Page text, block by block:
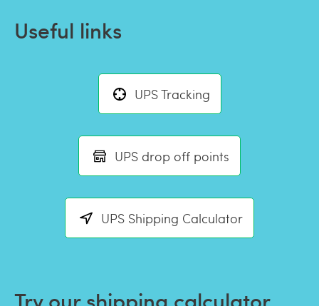
Useful links
UPS Tracking
UPS drop off points
UPS Shipping Calculator
Try our shipping calculator